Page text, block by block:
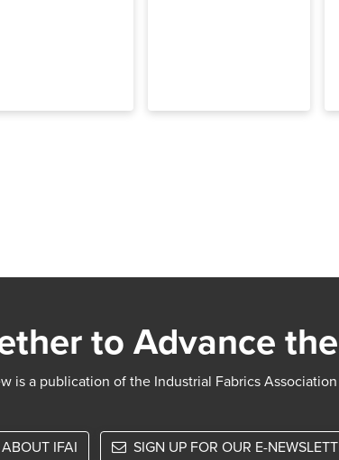
to Advance
is a publication of the Industrial Fabrics
IFAI SIGN UP FOR OUR E-